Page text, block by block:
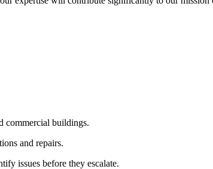
commercial buildings.
and repairs.
issues before they escalate.